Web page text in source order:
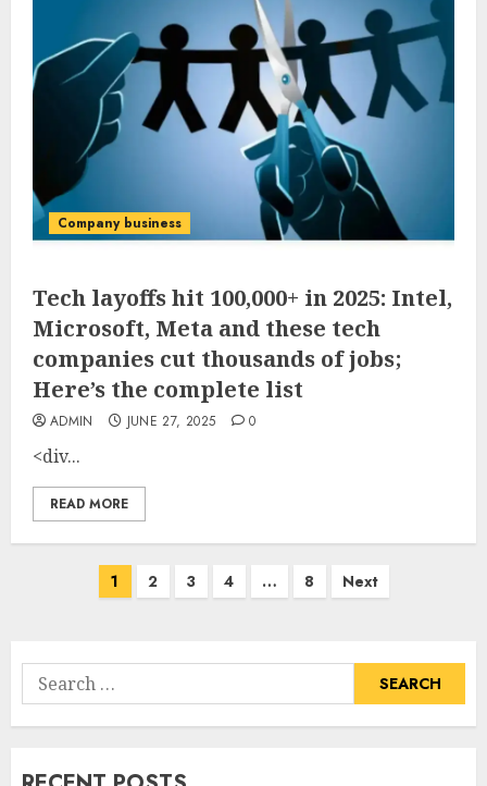
Company business
Tech layoffs hit 100,000+ in 2025: Intel,
Microsoft, Meta and these tech
companies cut thousands of jobs;
Here’s the complete list
ADMIN JUNE 27, 2025 0
<div...
READ MORE
1 2 3 4 … 8 Next
Search
for: